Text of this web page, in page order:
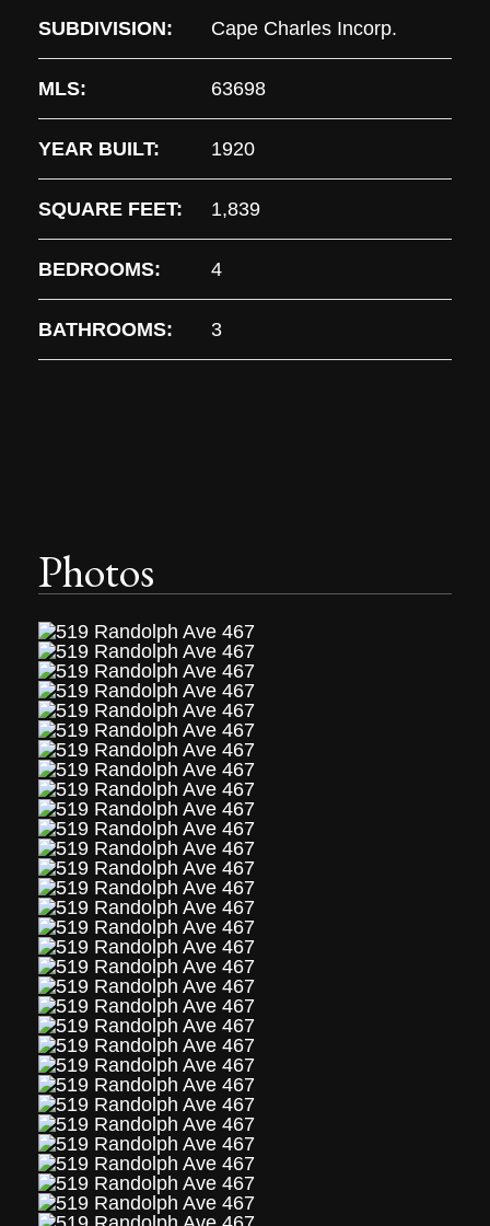
SUBDIVISION: Cape Charles Incorp.
MLS: 63698
YEAR BUILT: 1920
SQUARE FEET: 1,839
BEDROOMS: 4
BATHROOMS: 3
Photos